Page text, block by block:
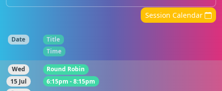
Session Calendar
Date
Title
Time
Wed
15 Jul
Round Robin
6:15pm - 8:15pm